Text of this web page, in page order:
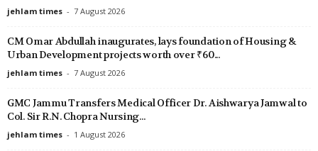
jehlam times - 7 August 2026
CM Omar Abdullah inaugurates, lays foundation of Housing &
Urban Development projects worth over ₹60...
jehlam times - 7 August 2026
GMC Jammu Transfers Medical Officer Dr. Aishwarya Jamwal to
Col. Sir R.N. Chopra Nursing...
jehlam times - 1 August 2026